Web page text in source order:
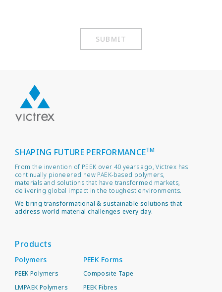
SUBMIT
SHAPING FUTURE PERFORMANCETM
From the invention of PEEK over 40 years ago, Victrex has
continually pioneered new PAEK-based polymers,
materials and solutions that have transformed markets,
delivering global impact in the toughest environments.
We bring transformational & sustainable solutions that
address world material challenges every day.
Products
Polymers
PEEK Polymers
LMPAEK Polymers
PEEK Forms
Composite Tape
PEEK Fibres